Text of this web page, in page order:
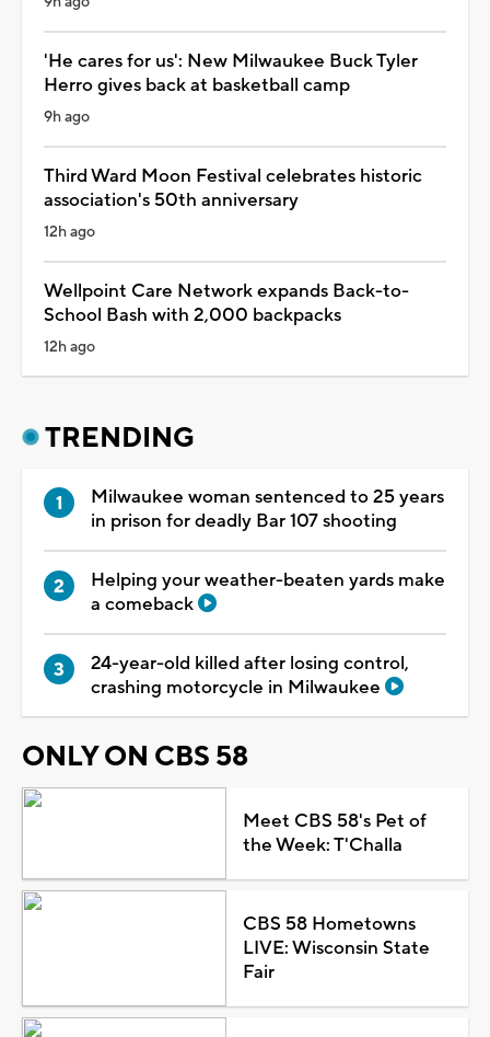
'He cares for us': New Milwaukee Buck Tyler
Herro gives back at basketball camp
9h ago
Third Ward Moon Festival celebrates historic
association's 50th anniversary
12h ago
Wellpoint Care Network expands Back-to-
School Bash with 2,000 backpacks
12h ago
TRENDING
Milwaukee woman sentenced to 25 years
in prison for deadly Bar 107 shooting
Helping your weather-beaten yards make
a comeback
24-year-old killed after losing control,
crashing motorcycle in Milwaukee
ONLY ON CBS 58
Meet CBS 58's Pet of
the Week: T'Challa
CBS 58 Hometowns
LIVE: Wisconsin State
Fair